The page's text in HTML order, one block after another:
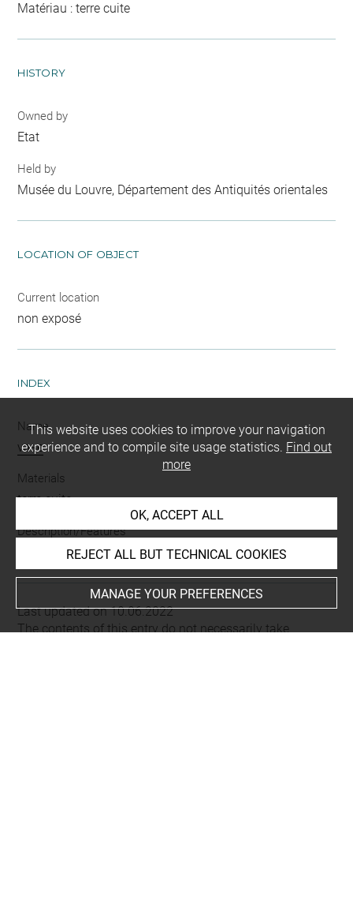
Matériau : terre cuite
HISTORY
Owned by
Etat
Held by
Musée du Louvre, Département des Antiquités orientales
LOCATION OF OBJECT
Current location
non exposé
INDEX
Name
vase
Materials
terre cuite
Description/Features
Last updated on 10.06.2022
The contents of this entry do not necessarily take
This website uses cookies to improve your navigation
experience and to compile site usage statistics. Find out
more
OK, ACCEPT ALL
REJECT ALL BUT TECHNICAL COOKIES
MANAGE YOUR PREFERENCES